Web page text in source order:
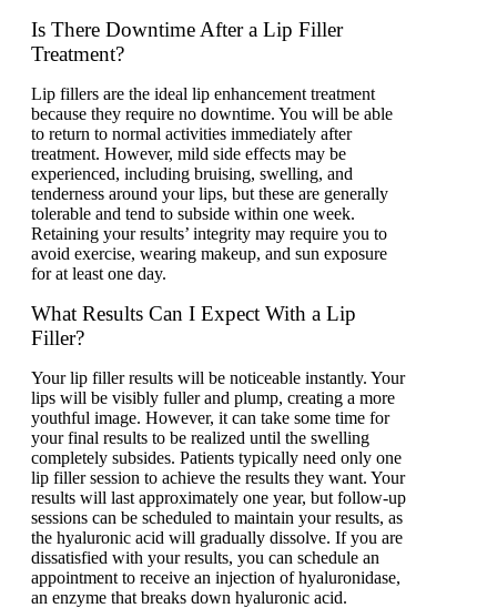
Is There Downtime After a Lip Filler
Treatment?
Lip fillers are the ideal lip enhancement treatment
because they require no downtime. You will be able
to return to normal activities immediately after
treatment. However, mild side effects may be
experienced, including bruising, swelling, and
tenderness around your lips, but these are generally
tolerable and tend to subside within one week.
Retaining your results’ integrity may require you to
avoid exercise, wearing makeup, and sun exposure
for at least one day.
What Results Can I Expect With a Lip
Filler?
Your lip filler results will be noticeable instantly. Your
lips will be visibly fuller and plump, creating a more
youthful image. However, it can take some time for
your final results to be realized until the swelling
completely subsides. Patients typically need only one
lip filler session to achieve the results they want. Your
results will last approximately one year, but follow-up
sessions can be scheduled to maintain your results, as
the hyaluronic acid will gradually dissolve. If you are
dissatisfied with your results, you can schedule an
appointment to receive an injection of hyaluronidase,
an enzyme that breaks down hyaluronic acid.